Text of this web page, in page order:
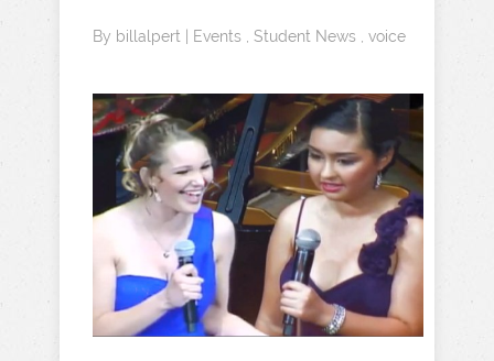
By billalpert Events , Student News , voice